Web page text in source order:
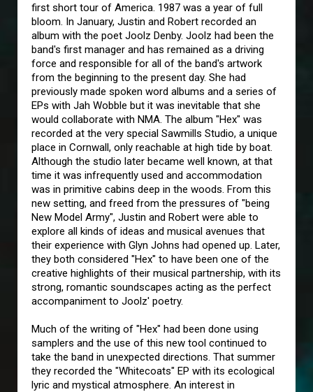
first short tour of America. 1987 was a year of full
bloom. In January, Justin and Robert recorded an
album with the poet Joolz Denby. Joolz had been the
band's first manager and has remained as a driving
force and responsible for all of the band's artwork
from the beginning to the present day. She had
previously made spoken word albums and a series of
EPs with Jah Wobble but it was inevitable that she
would collaborate with NMA. The album "Hex" was
recorded at the very special Sawmills Studio, a unique
place in Cornwall, only reachable at high tide by boat.
Although the studio later became well known, at that
time it was infrequently used and accommodation
was in primitive cabins deep in the woods. From this
new setting, and freed from the pressures of "being
New Model Army", Justin and Robert were able to
explore all kinds of ideas and musical avenues that
their experience with Glyn Johns had opened up. Later,
they both considered "Hex" to have been one of the
creative highlights of their musical partnership, with its
strong, romantic soundscapes acting as the perfect
accompaniment to Joolz' poetry.
Much of the writing of "Hex" had been done using
samplers and the use of this new tool continued to
take the band in unexpected directions. That summer
they recorded the "Whitecoats" EP with its ecological
lyric and mystical atmosphere. An interest in